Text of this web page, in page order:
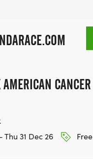
CANCER
Thu 31 Dec 26
Free